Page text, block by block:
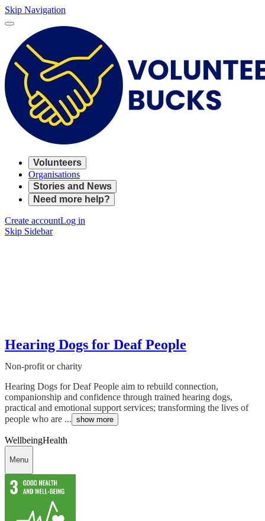
Skip Navigation
Volunteers
Organisations
Stories and News
Need more help?
Create accountLog in
Skip Sidebar
Hearing Dogs for Deaf People
Non-profit or charity
Hearing Dogs for Deaf People aim to rebuild connection,
companionship and confidence through trained hearing dogs,
practical and emotional support services; transforming the lives of
people who are ... show more
WellbeingHealth
Menu